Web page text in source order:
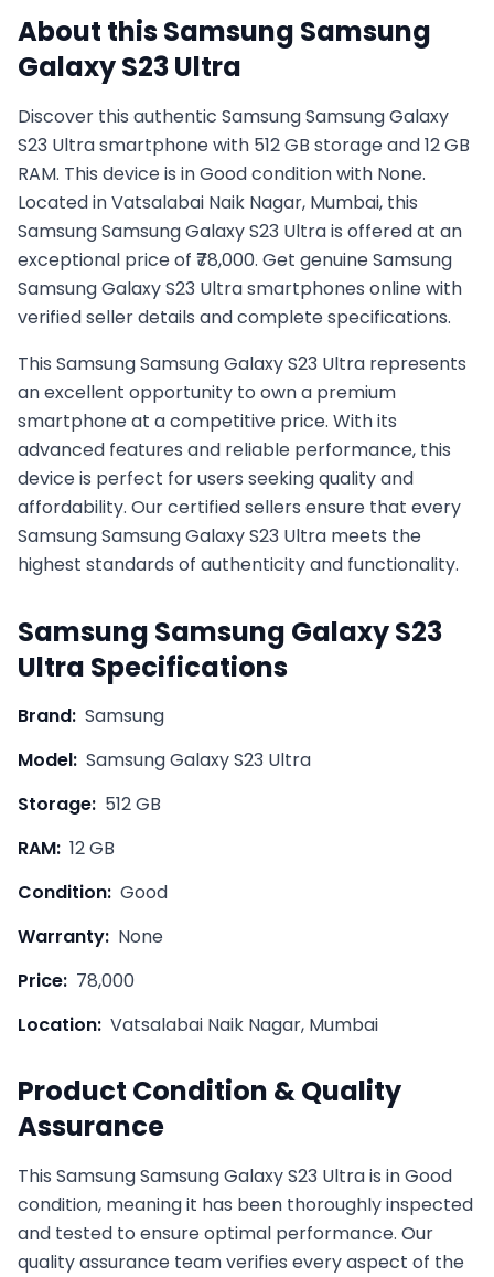
About thisSamsung Samsung
Galaxy S23 Ultra
Discover this authentic Samsung Samsung Galaxy
S23 Ultra smartphone with 512 GB storage and 12 GB
RAM. This device is in Good condition with None.
Located in Vatsalabai Naik Nagar, Mumbai, this
Samsung Samsung Galaxy S23 Ultra is offered at an
exceptional price of ₹78,000. Get genuine Samsung
Samsung Galaxy S23 Ultra smartphones online with
verified seller details and complete specifications.
This SamsungSamsung Galaxy S23 Ultra represents
an excellent opportunity to own a premium
smartphone at a competitive price. With its
advanced features and reliable performance, this
device is perfect for users seeking quality and
affordability. Our certified sellers ensure that every
SamsungSamsung Galaxy S23 Ultra meets the
highest standards of authenticity and functionality.
Samsung Samsung Galaxy S23
Ultra Specifications
Brand: Samsung
Model: Samsung Galaxy S23 Ultra
Storage: 512 GB
RAM: 12 GB
Condition: Good
Warranty: None
Price: 78,000
Location: Vatsalabai Naik Nagar, Mumbai
Product Condition & Quality
Assurance
This SamsungSamsung Galaxy S23 Ultrais inGood
condition, meaning it has been thoroughly inspected
and tested to ensure optimal performance. Our
quality assurance team verifies every aspect of the